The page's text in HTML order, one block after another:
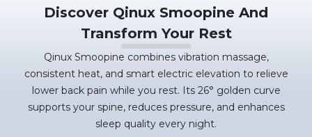
Discover Qinux Smoopine And
Transform Your Rest
Qinux Smoopine combines vibration massage,
consistent heat, and smart electric elevation to relieve
lower back pain while you rest. Its 26° golden curve
supports your spine, reduces pressure, and enhances
sleep quality every night.